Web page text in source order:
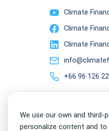
Climate
Climate
Climate
+66 96 126
We use our own and third-
personalize content and to